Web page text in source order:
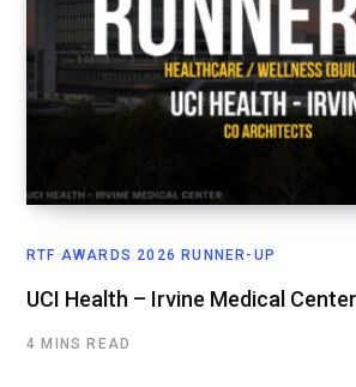
RTF AWARDS 2026 RUNNER-UP
UCI Health – Irvine Medical
4 MINS READ